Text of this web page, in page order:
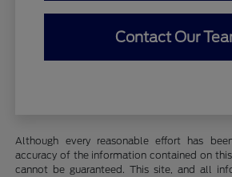
Contact Our
Although every reasonable effort has
accuracy of the information contained on
cannot be guaranteed. This site, and all